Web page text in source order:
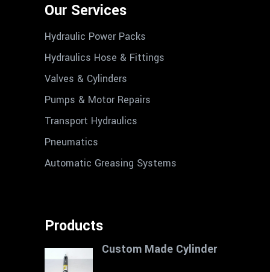
Our Services
Hydraulic Power Packs
Hydraulics Hose & Fittings
Valves & Cylinders
Pumps & Motor Repairs
Transport Hydraulics
Pneumatics
Automatic Greasing Systems
Products
Custom Made Cylinder